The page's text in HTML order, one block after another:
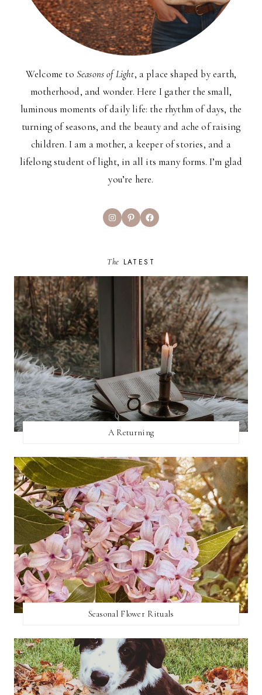
Welcome to Seasons of Light, a place shaped by earth,
motherhood, and wonder. Here I gather the small,
luminous moments of daily life: the rhythm of days, the
turning of seasons, and the beauty and ache of raising
children. I am a mother, a keeper of stories, and a
lifelong student of light, in all its many forms. I’m glad
you’re here.
InstagramPinterestFacebook
The LATEST
A Returning
Seasonal Flower Rituals